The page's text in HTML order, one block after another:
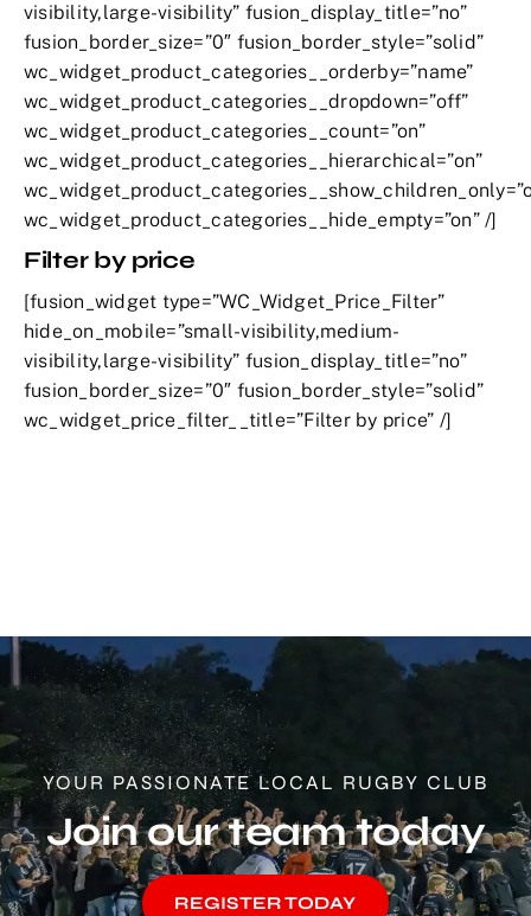
visibility,large-visibility” fusion_display_title=”no”
fusion_border_size=”0″ fusion_border_style=”solid”
wc_widget_product_categories__orderby=”name”
wc_widget_product_categories__dropdown=”off”
wc_widget_product_categories__count=”on”
wc_widget_product_categories__hierarchical=”on”
wc_widget_product_categories__hide_empty=”on” /]
Filter by price
[fusion_widget type=”WC_Widget_Price_Filter”
hide_on_mobile=”small-visibility,medium-
visibility,large-visibility” fusion_display_title=”no”
fusion_border_size=”0″ fusion_border_style=”solid”
wc_widget_price_filter__title=”Filter by price” /]
YOUR PASSIONATE LOCAL RUGBY CLUB
Join our team today
REGISTER TODAY